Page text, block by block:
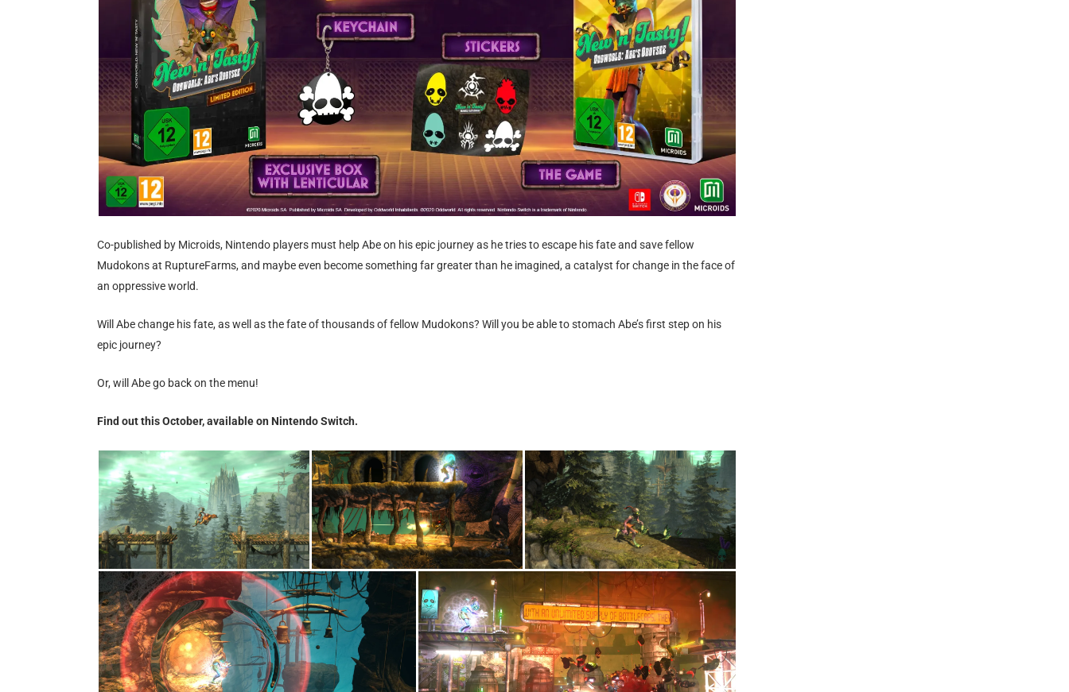
Co-published by Microids, Nintendo players must help Abe on his epic journey as he tries to escape his fate and save fellow
Mudokons at RuptureFarms, and maybe even become something far greater than he imagined, a catalyst for change in the face of
an oppressive world.
Will Abe change his fate, as well as the fate of thousands of fellow Mudokons? Will you be able to stomach Abe’s first step on his
epic journey?
Or, will Abe go back on the menu!
Find out this October, available on Nintendo Switch.